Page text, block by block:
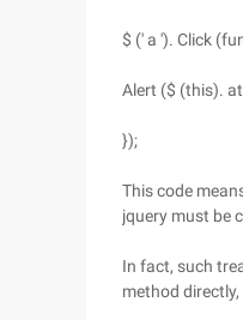
$ (' a '). Click
Alert ($ (this).
});
This code
jquery must be
In fact, such
method